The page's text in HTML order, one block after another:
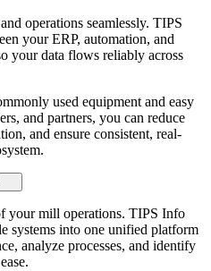
operations seamlessly. TIPS
your ERP, automation, and
your data flows reliably across
used equipment and easy
and partners, you can reduce
and ensure consistent, real-
your mill operations. TIPS Info
systems into one unified platform
analyze processes, and identify